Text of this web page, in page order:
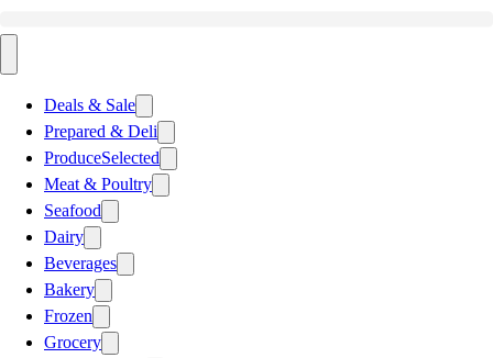
Deals & Sale
Prepared & Deli
ProduceSelected
Meat & Poultry
Seafood
Dairy
Beverages
Bakery
Frozen
Grocery